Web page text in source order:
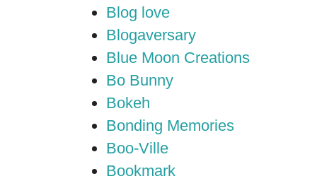
Blog love
Blogaversary
Blue Moon Creations
Bo Bunny
Bokeh
Bonding Memories
Boo-Ville
Bookmark